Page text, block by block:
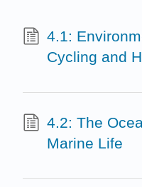
4.1:
Cycling and
4.2: The
Marine Life